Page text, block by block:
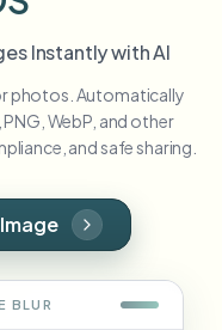
Instantly with AI
photos. Automatically
WebP, and other
and safe sharing.
BLUR